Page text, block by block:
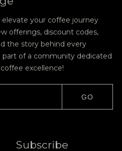
your coffee journey
offerings, discount codes,
the story behind every
of a community dedicated
excellence!
GO
Subscribe